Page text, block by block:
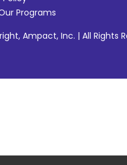
Programs
Ampact, Inc. | All Rights